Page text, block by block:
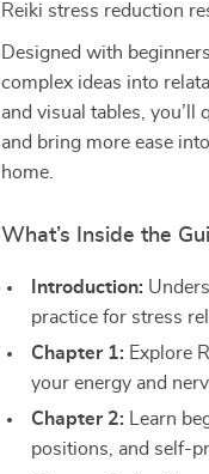
Reiki stress reduction
Designed with
complex ideas into
and visual tables, you’ll
and bring more ease
home.
What’s Inside the
Introduction:
practice for stress
Chapter 1: Explore
your energy and
Chapter 2: Learn
positions, and self-